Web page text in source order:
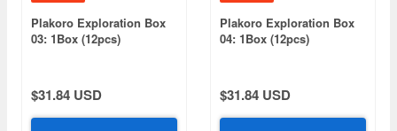
Plakoro Exploration Box
03: 1Box (12pcs)
$31.84 USD
Plakoro Exploration Box
04: 1Box (12pcs)
$31.84 USD